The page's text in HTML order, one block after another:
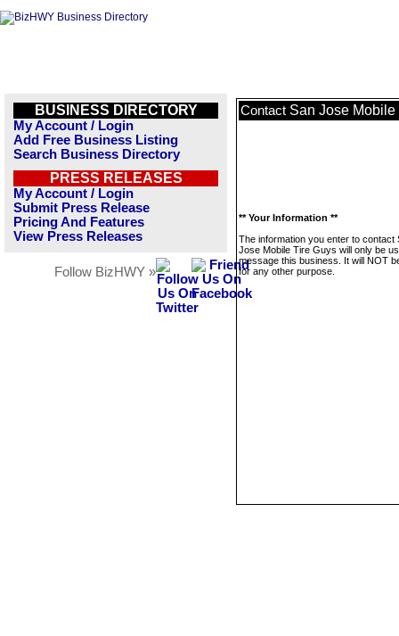
BUSINESS DIRECTORY
My Account / Login
Add Free Business Listing
Search Business Directory
PRESS RELEASES
My Account / Login
Submit Press Release
Pricing And Features
View Press Releases
Follow BizHWY »
Contact San Jose Mobile
** Your Information **
The information you enter to contact
Jose Mobile Tire Guys will only be
message this business. It will NOT
for any other purpose.